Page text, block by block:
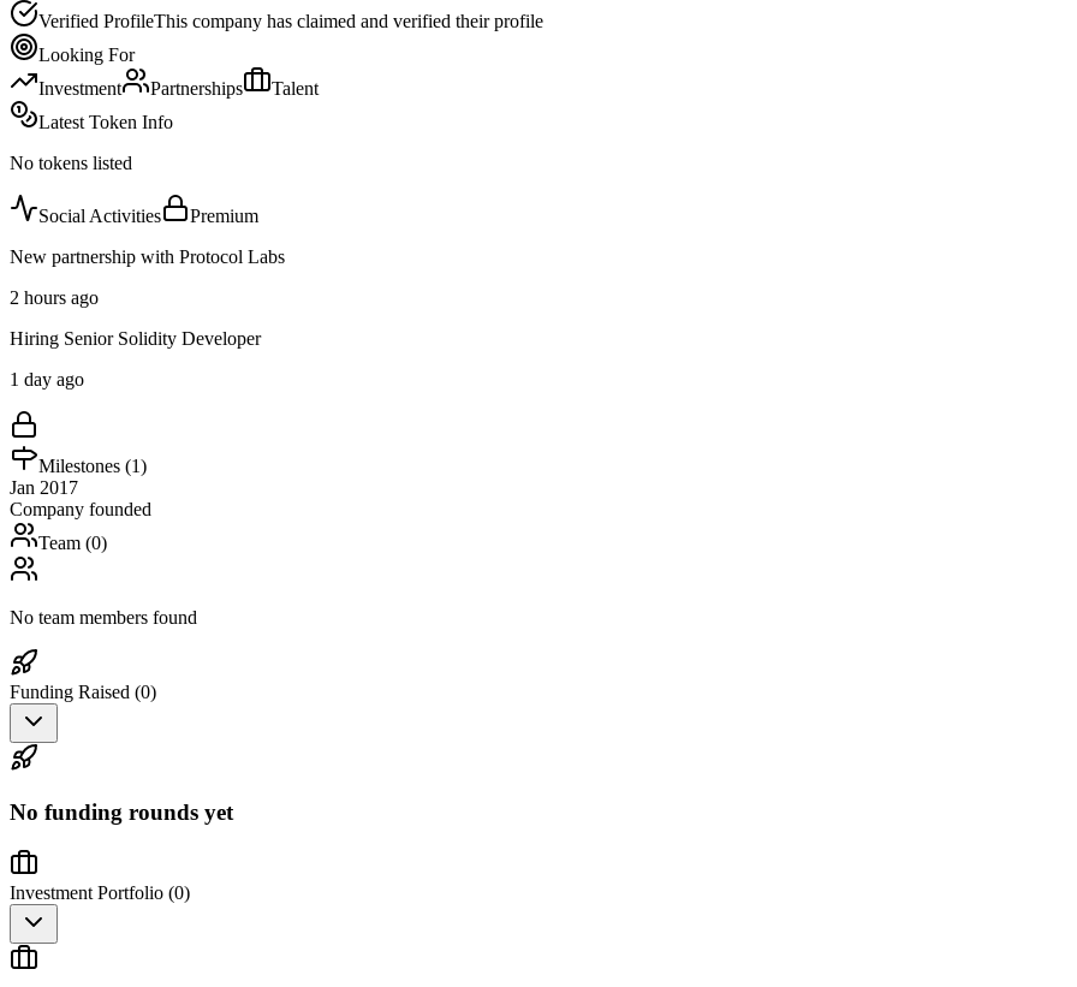
Verified ProfileThis company has claimed and verified their profile
Looking For
Investment
Partnerships
Talent
Latest Token Info
No tokens listed
Social Activities
Premium
New partnership with Protocol Labs
2 hours ago
Hiring Senior Solidity Developer
1 day ago
Milestones (1)
Jan 2017
Company founded
Team (0)
No team members found
Funding Raised (0)
No funding rounds yet
Investment Portfolio (0)